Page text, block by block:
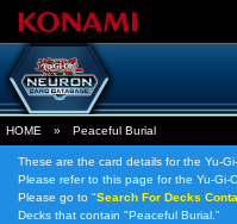
HOME » Peaceful Burial
These are the card details for the Yu-
Please refer to this page for the Yu-Gi-
Please go to "Search For Decks
Decks that contain "Peaceful Burial."